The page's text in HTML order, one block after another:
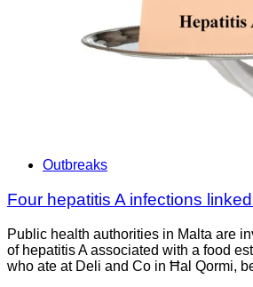
Outbreaks
Four hepatitis A infections
Public health authorities in Malta are
of hepatitis A associated with a food
who ate at Deli and Co in Ħal Qormi,